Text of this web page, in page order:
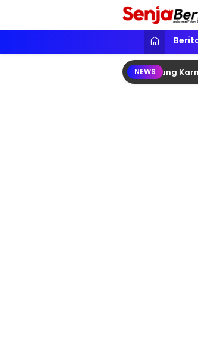
konten
Senja Berita
Portal media
NEWS
Dampingi Megawati Hadiri Bung Karno